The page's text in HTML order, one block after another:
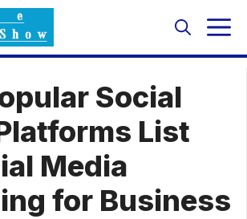
Social
List
Media
for Business